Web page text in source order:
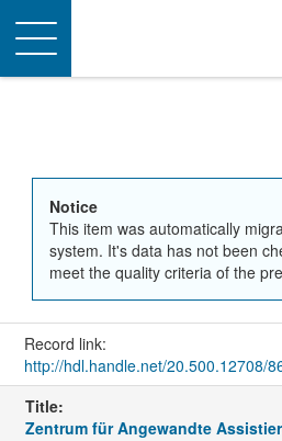
Toggle
navigation
Notice
This item was automatically
system. It's data has not been
meet the quality criteria of the
Record link:
http://hdl.handle.net/20.500.12708/
Title:
Zentrum für Angewandte